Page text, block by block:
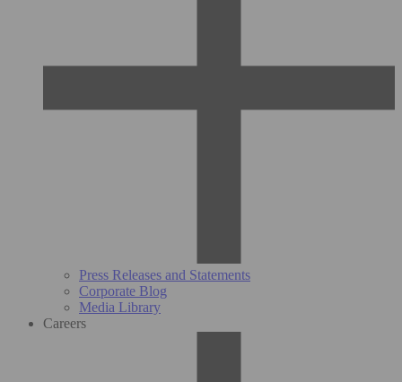
Press Releases and Statements
Corporate Blog
Media Library
Careers